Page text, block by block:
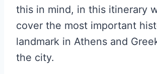
this in mind, in this itinerary
cover the most important
landmark in Athens and
the city.